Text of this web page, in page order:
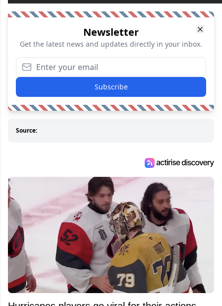
Newsletter
Get the latest news and updates directly in your inbox.
Subscribe
Source: